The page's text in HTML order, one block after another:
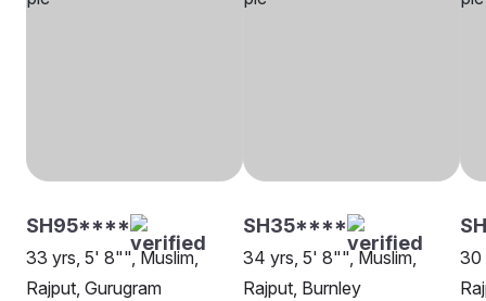
SH95****
33 yrs, 5' 8"", Muslim,
Rajput, Gurugram
SH35****
34 yrs, 5' 8"", Muslim,
Rajput, Burnley
30